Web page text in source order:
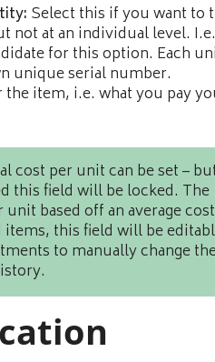
Select this if you want to
not at an individual level.
for this option. Each
unique serial number.
item, i.e. what you pay
cost per unit can be set –
this field will be locked. The
based off an average
this field will be
to manually change